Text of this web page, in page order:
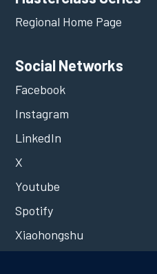
Regional Home Page
Social Networks
Facebook
Instagram
LinkedIn
X
Youtube
Spotify
Xiaohongshu